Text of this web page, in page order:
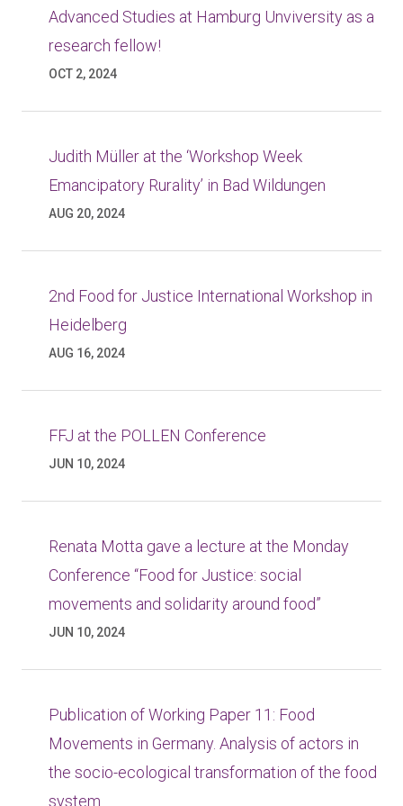
Advanced Studies at Hamburg Unviversity as a
research fellow!
OCT 2, 2024
Judith Müller at the ‘Workshop Week
Emancipatory Rurality’ in Bad Wildungen
AUG 20, 2024
2nd Food for Justice International Workshop in
Heidelberg
AUG 16, 2024
FFJ at the POLLEN Conference
JUN 10, 2024
Renata Motta gave a lecture at the Monday
Conference “Food for Justice: social
movements and solidarity around food”
JUN 10, 2024
Publication of Working Paper 11: Food
Movements in Germany. Analysis of actors in
the socio-ecological transformation of the food
system